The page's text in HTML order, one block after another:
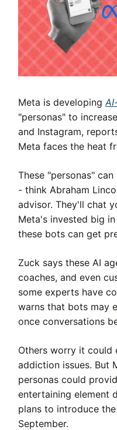
Meta is developing
"personas" to
and Instagram,
Meta faces the heat
These "personas"
- think Abraham
advisor. They'll chat
Meta's invested big
these bots can get
Zuck says these AI
coaches, and even
some experts have
warns that bots may
once conversations
Others worry it could
addiction issues. But
personas could
entertaining element
plans to introduce
September.